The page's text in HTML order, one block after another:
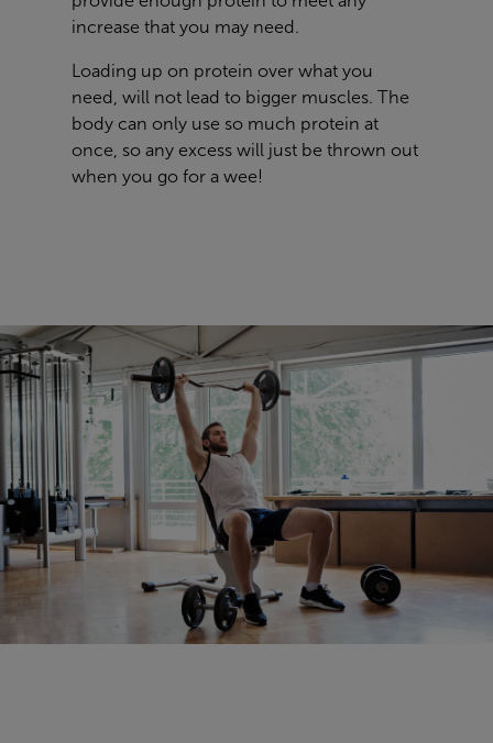
increase that you may need.
Loading up on protein over what you
need, will not lead to bigger muscles. The
body can only use so much protein at
once, so any excess will just be thrown out
when you go for a wee!